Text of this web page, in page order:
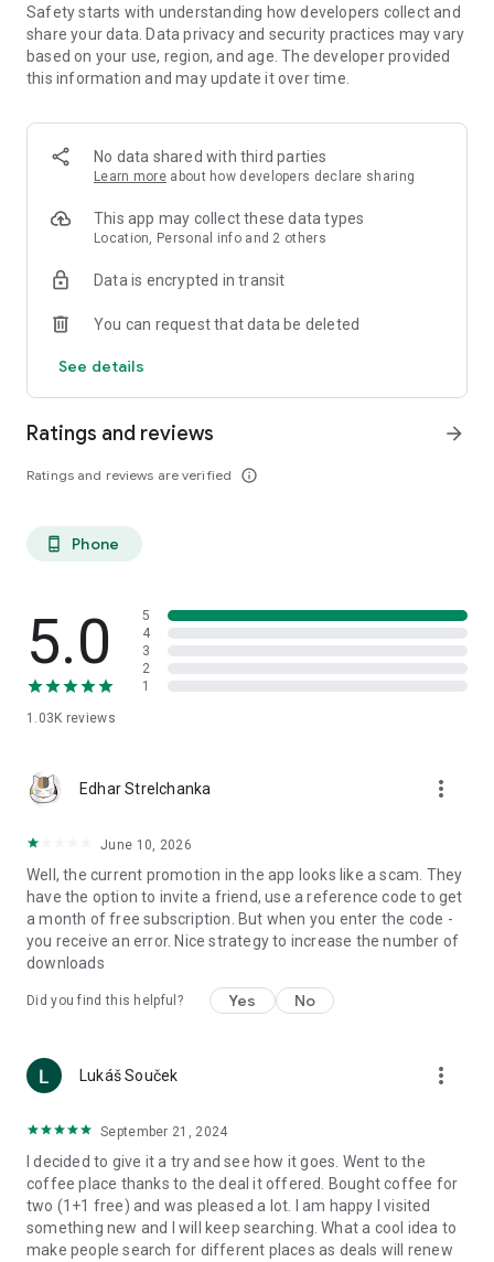
So what are you waiting for? Download TasteTown and
explore your city’s flavors with benefits!
Safety starts with understanding how developers collect and
share your data. Data privacy and security practices may vary
based on your use, region, and age. The developer provided
this information and may update it over time.
No data shared with third parties
Learn more about how developers declare sharing
This app may collect these data types
Location, Personal info and 2 others
Data is encrypted in transit
You can request that data be deleted
See details
Ratings and reviews
Ratings and reviews are verified info_outline
arrow_forward
phone_android Phone
5.0
1.03K reviews
5
4
3
2
1
Edhar Strelchanka more_vert
June 10, 2026
Well, the current promotion in the app looks like a scam. They
have the option to invite a friend, use a reference code to get
a month of free subscription. But when you enter the code -
you receive an error. Nice strategy to increase the number of
downloads
Did you find this helpful? Yes No
Lukáš Souček more_vert
September 21, 2024
I decided to give it a try and see how it goes. Went to the
coffee place thanks to the deal it offered. Bought coffee for
two (1+1 free) and was pleased a lot. I am happy I visited
something new and I will keep searching. What a cool idea to
make people search for different places as deals will renew